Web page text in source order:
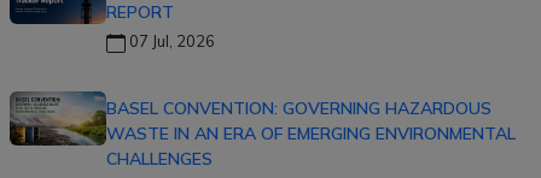
REPORT
07 Jul, 2026
BASEL CONVENTION: GOVERNING HAZARDOUS
WASTE IN AN ERA OF EMERGING ENVIRONMENTAL
CHALLENGES